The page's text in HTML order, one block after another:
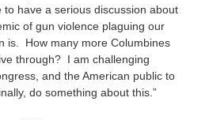
have a serious discussion about
of gun violence plaguing our
is. How many more Columbines
through? I am challenging
and the American public to
do something about this.”